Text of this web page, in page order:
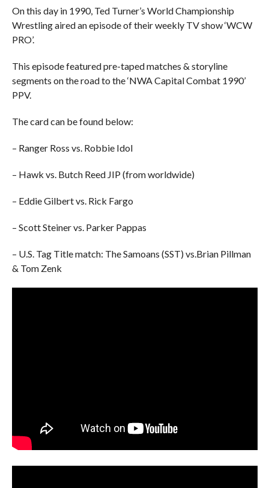
On this day in 1990, Ted Turner’s World Championship
Wrestling aired an episode of their weekly TV show ‘WCW
PRO’.
This episode featured pre-taped matches & storyline
segments on the road to the ‘NWA Capital Combat 1990’
PPV.
The card can be found below:
– Ranger Ross vs. Robbie Idol
– Hawk vs. Butch Reed JIP (from worldwide)
– Eddie Gilbert vs. Rick Fargo
– Scott Steiner vs. Parker Pappas
– U.S. Tag Title match: The Samoans (SST) vs.Brian Pillman
& Tom Zenk